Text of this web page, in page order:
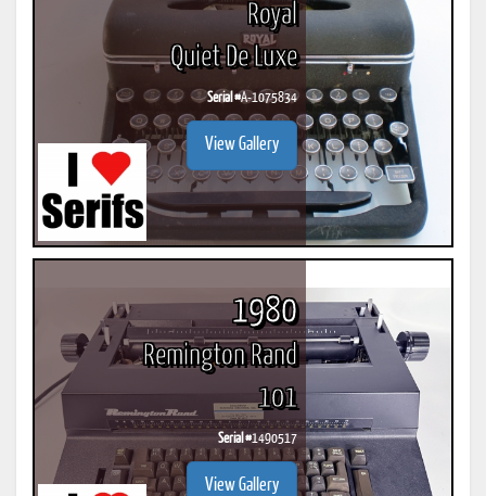
Royal
Quiet De Luxe
Serial #A-1075834
View Gallery
1980
Remington Rand
101
Serial #1490517
View Gallery